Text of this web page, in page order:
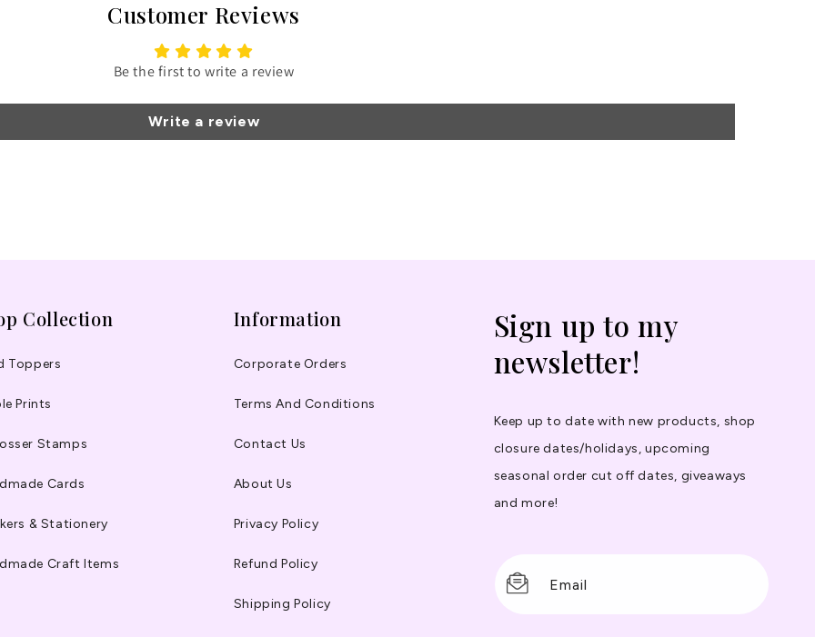
Customer Reviews
Be the first to write a review
Write a review
Collection
Toppers
Prints
Stamps
Cards
& Stationery
Craft Items
Information
Corporate Orders
Terms And Conditions
Contact Us
About Us
Privacy Policy
Refund Policy
Shipping Policy
Sign up to my
newsletter!
Keep up to date with new products, shop
closure dates/holidays, upcoming
seasonal order cut off dates, giveaways
and more!
Email